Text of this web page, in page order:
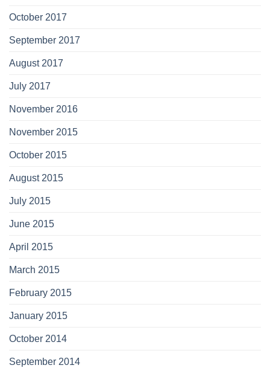
October 2017
September 2017
August 2017
July 2017
November 2016
November 2015
October 2015
August 2015
July 2015
June 2015
April 2015
March 2015
February 2015
January 2015
October 2014
September 2014